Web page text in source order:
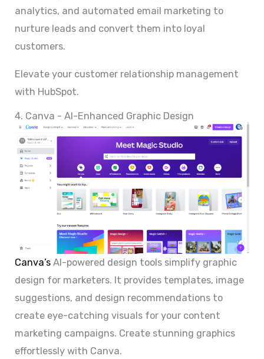
analytics, and automated email marketing to
nurture leads and convert them into loyal
customers.
Elevate your customer relationship management
with HubSpot.
4. Canva - AI-Enhanced Graphic Design
Canva’s AI-powered design tools simplify graphic
design for marketers. It provides templates, image
suggestions, and design recommendations to
create eye-catching visuals for your content
marketing campaigns. Create stunning graphics
effortlessly with Canva.